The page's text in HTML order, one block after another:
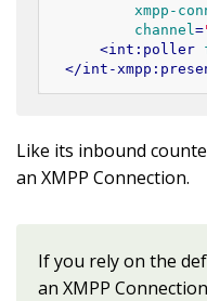
xmpp-
channel =
<int:poller
</int-
Like its inbound
an XMPP Connection.
If you rely on the
an XMPP